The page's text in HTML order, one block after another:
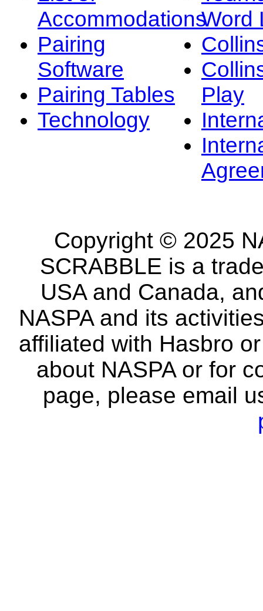
Accommodations
Pairing
Software
Pairing Tables
Technology
Word
Play
Copyright © 2025
SCRABBLE is a
USA and Canada,
NASPA and its
affiliated with Hasbro
about NASPA or for
page, please email